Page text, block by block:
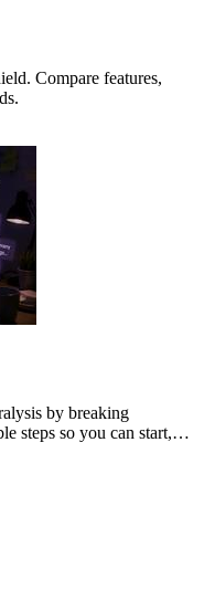
Compare features,
by breaking
steps so you can start,